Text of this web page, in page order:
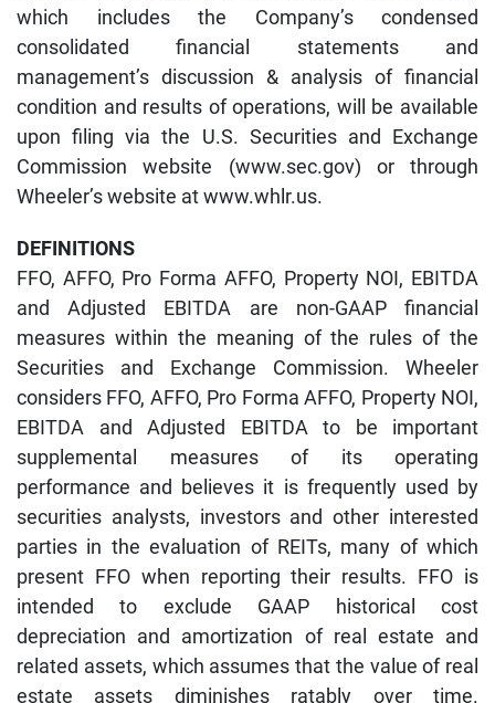
which includes the Company’s condensed
consolidated financial statements and
management’s discussion & analysis of financial
condition and results of operations, will be available
upon filing via the U.S. Securities and Exchange
Commission website (www.sec.gov) or through
Wheeler’s website at www.whlr.us.
DEFINITIONS
FFO, AFFO, Pro Forma AFFO, Property NOI, EBITDA
and Adjusted EBITDA are non-GAAP financial
measures within the meaning of the rules of the
Securities and Exchange Commission. Wheeler
considers FFO, AFFO, Pro Forma AFFO, Property NOI,
EBITDA and Adjusted EBITDA to be important
supplemental measures of its operating
performance and believes it is frequently used by
securities analysts, investors and other interested
parties in the evaluation of REITs, many of which
present FFO when reporting their results. FFO is
intended to exclude GAAP historical cost
depreciation and amortization of real estate and
related assets, which assumes that the value of real
estate assets diminishes ratably over time.